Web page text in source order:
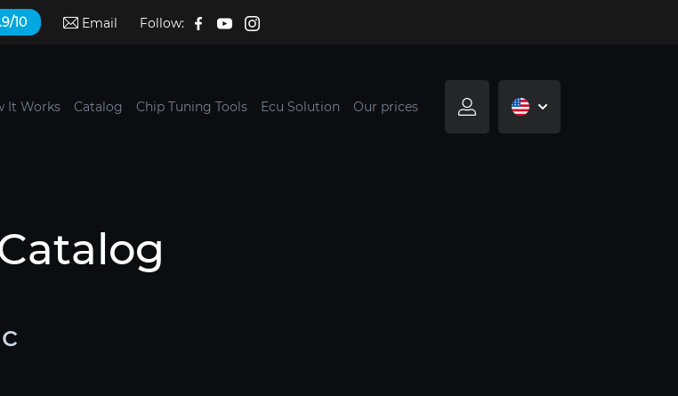
10 Email Follow:
It Works Catalog Chip Tuning Tools Ecu Solution Our prices